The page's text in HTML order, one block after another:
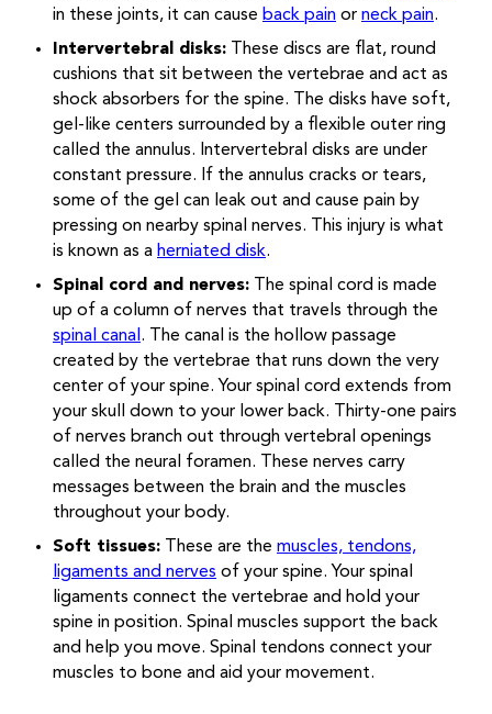
in these joints, it can cause back pain or neck pain.
Intervertebral disks: These discs are flat, round
cushions that sit between the vertebrae and act as
shock absorbers for the spine. The disks have soft,
gel-like centers surrounded by a flexible outer ring
called the annulus. Intervertebral disks are under
constant pressure. If the annulus cracks or tears,
some of the gel can leak out and cause pain by
pressing on nearby spinal nerves. This injury is what
is known as a herniated disk.
Spinal cord and nerves: The spinal cord is made
up of a column of nerves that travels through the
spinal canal . The canal is the hollow passage
created by the vertebrae that runs down the very
center of your spine. Your spinal cord extends from
your skull down to your lower back. Thirty-one pairs
of nerves branch out through vertebral openings
called the neural foramen. These nerves carry
messages between the brain and the muscles
throughout your body.
Soft tissues: These are the muscles, tendons,
ligaments and nerves of your spine. Your spinal
ligaments connect the vertebrae and hold your
spine in position. Spinal muscles support the back
and help you move. Spinal tendons connect your
muscles to bone and aid your movement.